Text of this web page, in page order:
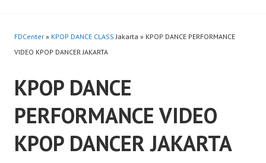
FDCenter » KPOP DANCE CLASS Jakarta » KPOP DANCE PERFORMANCE
VIDEO KPOP DANCER JAKARTA
KPOP DANCE
PERFORMANCE VIDEO
KPOP DANCER JAKARTA